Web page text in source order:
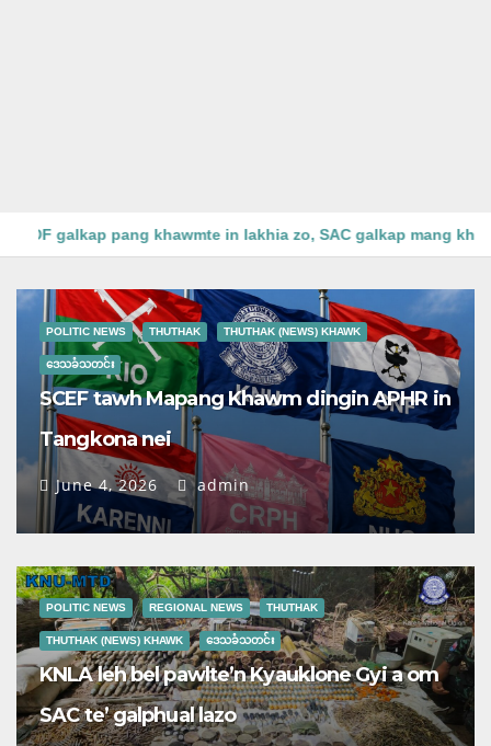
Kanbalu District ah SAC leh Pyusaw Htee phualpi 4, PDF
POLITIC NEWS THUTHAK THUTHAK (NEWS) KHAWK
ဒေသခံသတင်း
SCEF tawh Mapang Khawm dingin APHR in
Tangkona nei
June 4, 2026 admin
POLITIC NEWS REGIONAL NEWS THUTHAK
THUTHAK (NEWS) KHAWK ဒေသခံသတင်း
KNLA leh bel pawlte’n Kyauklone Gyi a om
SAC te’ galphual lazo